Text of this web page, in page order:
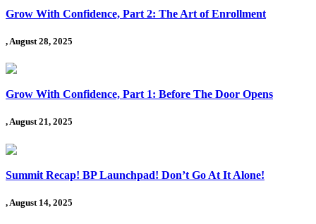
Grow With Confidence, Part 2: The Art of Enrollment
, August 28, 2025
Grow With Confidence, Part 1: Before The Door Opens
, August 21, 2025
Summit Recap! BP Launchpad! Don’t Go At It Alone!
, August 14, 2025